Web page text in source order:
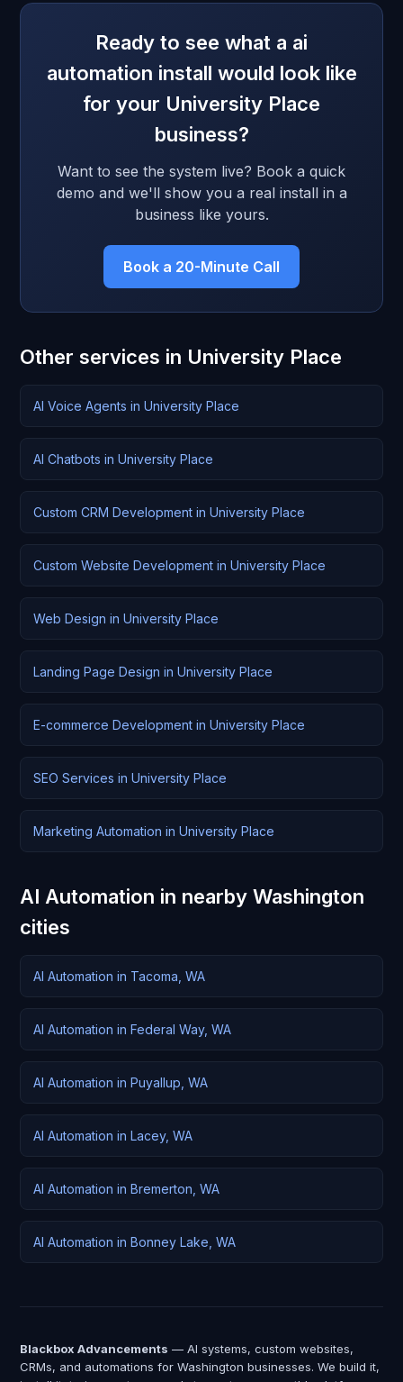
Ready to see what a ai
automation install would look like
for your University Place
business?
Want to see the system live? Book a quick
demo and we'll show you a real install in a
business like yours.
Book a 20-Minute Call
Other services in University Place
AI Voice Agents in University Place
AI Chatbots in University Place
Custom CRM Development in University Place
Custom Website Development in University Place
Web Design in University Place
Landing Page Design in University Place
E-commerce Development in University Place
SEO Services in University Place
Marketing Automation in University Place
AI Automation in nearby Washington
cities
AI Automation in Tacoma, WA
AI Automation in Federal Way, WA
AI Automation in Puyallup, WA
AI Automation in Lacey, WA
AI Automation in Bremerton, WA
AI Automation in Bonney Lake, WA
Blackbox Advancements — AI systems, custom websites,
CRMs, and automations for Washington businesses. We build it,